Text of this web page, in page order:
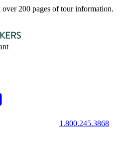
200 pages of tour information.
1.800.245.3868